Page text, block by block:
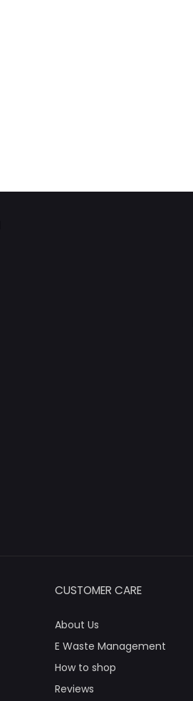
CUSTOMER CARE
About Us
E Waste Management
How to shop
Reviews